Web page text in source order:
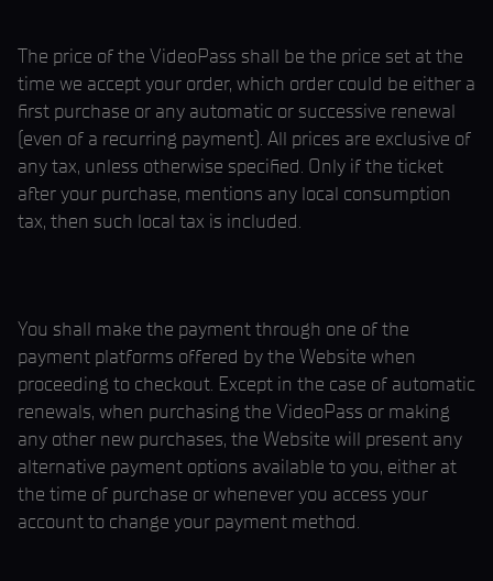
The price of the VideoPass shall be the price set at the
time we accept your order, which order could be either a
first purchase or any automatic or successive renewal
(even of a recurring payment). All prices are exclusive of
any tax, unless otherwise specified. Only if the ticket
after your purchase, mentions any local consumption
tax, then such local tax is included.
You shall make the payment through one of the
payment platforms offered by the Website when
proceeding to checkout. Except in the case of automatic
renewals, when purchasing the VideoPass or making
any other new purchases, the Website will present any
alternative payment options available to you, either at
the time of purchase or whenever you access your
account to change your payment method.